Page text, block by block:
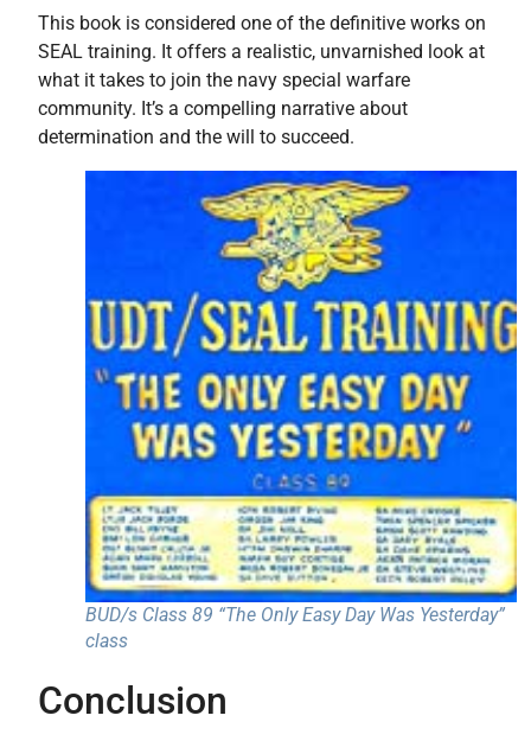
This book is considered one of the definitive works on
SEAL training. It offers a realistic, unvarnished look at
what it takes to join the navy special warfare
community. It’s a compelling narrative about
determination and the will to succeed.
BUD/s Class 89 “The Only Easy Day Was Yesterday”
class
Conclusion